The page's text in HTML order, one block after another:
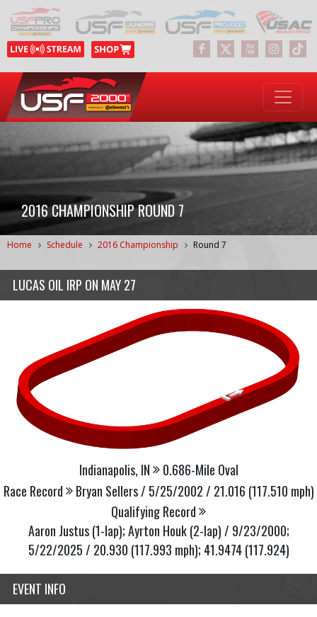
2016 CHAMPIONSHIP ROUND 7
Home Schedule 2016 Championship Round 7
LUCAS OIL IRP ON MAY 27
Indianapolis, IN
0.686-Mile Oval
Race Record
Bryan Sellers / 5/25/2002 / 21.016 (117.510 mph)
Qualifying Record
Aaron Justus (1-lap); Ayrton Houk (2-lap) / 9/23/2000;
5/22/2025 / 20.930 (117.993 mph); 41.9474 (117.924)
EVENT INFO